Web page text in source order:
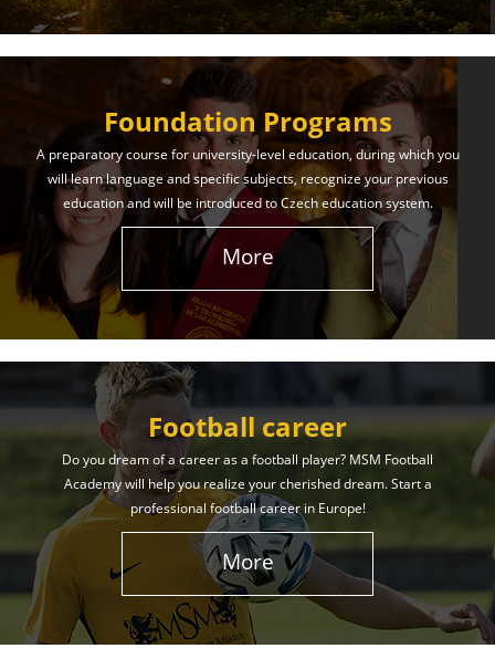
The International Union of Youth offers world-class
education and support. Our educational services
will help you achieve success in both your studies
and life!
Learn More
Foundation Programs
A preparatory course for university-level education, during which you
will learn language and specific subjects, recognize your previous
education and will be introduced to Czech education system.
More
Football career
Do you dream of a career as a football player? MSM Football
Academy will help you realize your cherished dream. Start a
professional football career in Europe!
More